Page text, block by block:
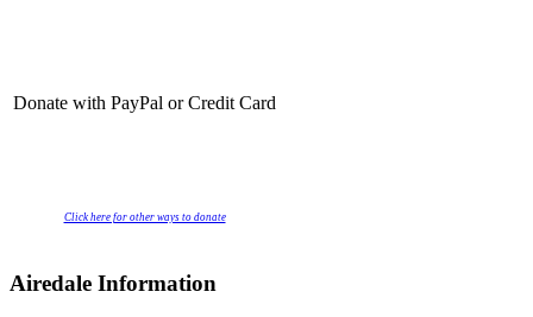
Donate with PayPal or Credit Card
Click here for other ways to donate
Airedale Information